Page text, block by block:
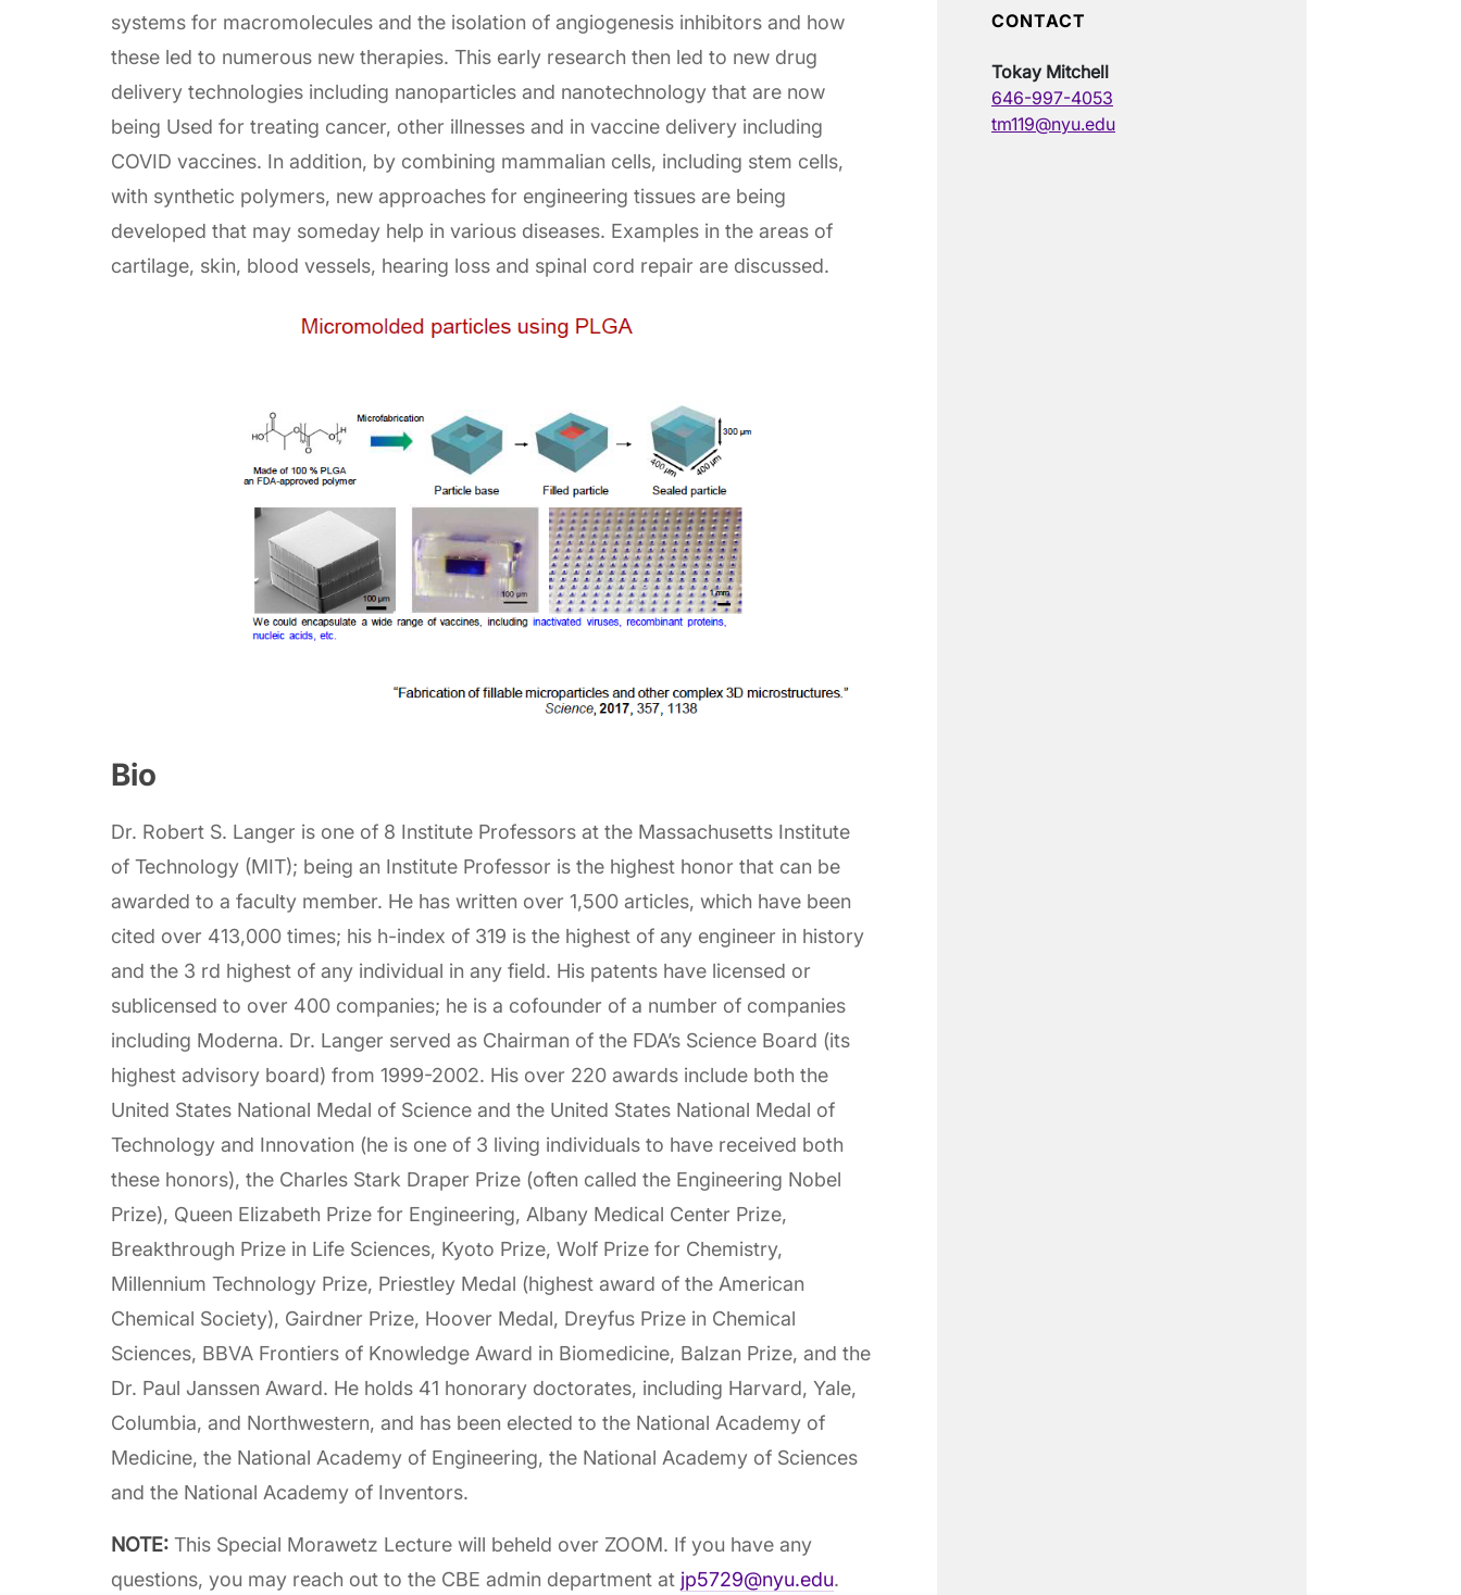
systems for macromolecules and the isolation of angiogenesis inhibitors and how
these led to numerous new therapies. This early research then led to new drug
delivery technologies including nanoparticles and nanotechnology that are now
being Used for treating cancer, other illnesses and in vaccine delivery including
COVID vaccines. In addition, by combining mammalian cells, including stem cells,
with synthetic polymers, new approaches for engineering tissues are being
developed that may someday help in various diseases. Examples in the areas of
cartilage, skin, blood vessels, hearing loss and spinal cord repair are discussed.
Bio
Dr. Robert S. Langer is one of 8 Institute Professors at the Massachusetts Institute
of Technology (MIT); being an Institute Professor is the highest honor that can be
awarded to a faculty member. He has written over 1,500 articles, which have been
cited over 413,000 times; his h-index of 319 is the highest of any engineer in history
and the 3 rd highest of any individual in any field. His patents have licensed or
sublicensed to over 400 companies; he is a cofounder of a number of companies
including Moderna. Dr. Langer served as Chairman of the FDA’s Science Board (its
highest advisory board) from 1999-2002. His over 220 awards include both the
United States National Medal of Science and the United States National Medal of
Technology and Innovation (he is one of 3 living individuals to have received both
these honors), the Charles Stark Draper Prize (often called the Engineering Nobel
Prize), Queen Elizabeth Prize for Engineering, Albany Medical Center Prize,
Breakthrough Prize in Life Sciences, Kyoto Prize, Wolf Prize for Chemistry,
Millennium Technology Prize, Priestley Medal (highest award of the American
Chemical Society), Gairdner Prize, Hoover Medal, Dreyfus Prize in Chemical
Sciences, BBVA Frontiers of Knowledge Award in Biomedicine, Balzan Prize, and the
Dr. Paul Janssen Award. He holds 41 honorary doctorates, including Harvard, Yale,
Columbia, and Northwestern, and has been elected to the National Academy of
Medicine, the National Academy of Engineering, the National Academy of Sciences
and the National Academy of Inventors.
NOTE: This Special Morawetz Lecture will beheld over ZOOM. If you have any
questions, you may reach out to the CBE admin department at jp5729@nyu.edu.
CONTACT
Tokay Mitchell
646-997-4053
tm119@nyu.edu